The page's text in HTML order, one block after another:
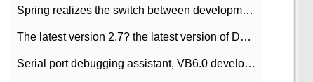
Spring realizes the switch between development and test environment through profile
The latest version 2.7? the latest version of DataPipeline data fusion products
Serial port debugging assistant, VB6.0 development